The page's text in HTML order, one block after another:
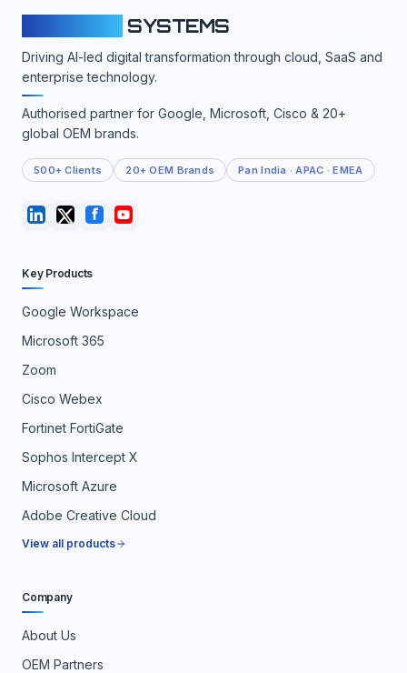
SYSTEMS
Driving AI-led digital transformation through cloud, SaaS and
enterprise technology.
Authorised partner for Google, Microsoft, Cisco & 20+
global OEM brands.
500+ Clients 20+ OEM Brands Pan India · APAC · EMEA
Key Products
Google Workspace
Microsoft 365
Zoom
Cisco Webex
Fortinet FortiGate
Sophos Intercept X
Microsoft Azure
Adobe Creative Cloud
View all products
Company
About Us
OEM Partners